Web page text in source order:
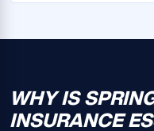
WHY IS
INSURANCE